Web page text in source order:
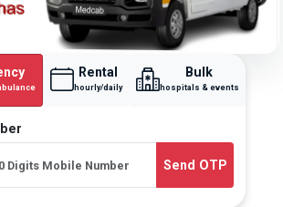
Rental
hourly/daily
Bulk
hospitals & events
Send OTP